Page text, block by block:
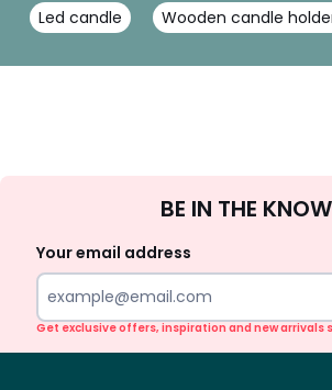
Led candle Wooden candle
Up
BE IN THE KNOW
Your email address
Get exclusive offers, inspiration and new arrivals